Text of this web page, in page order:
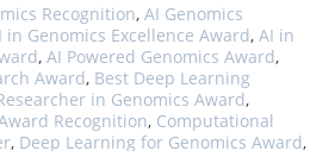
Recognition, AI Genomics
in Genomics Excellence Award, AI in
, AI Powered Genomics Award,
Award, Best Deep Learning
in Genomics Award,
Recognition, Computational
, Deep Learning for Genomics Award,